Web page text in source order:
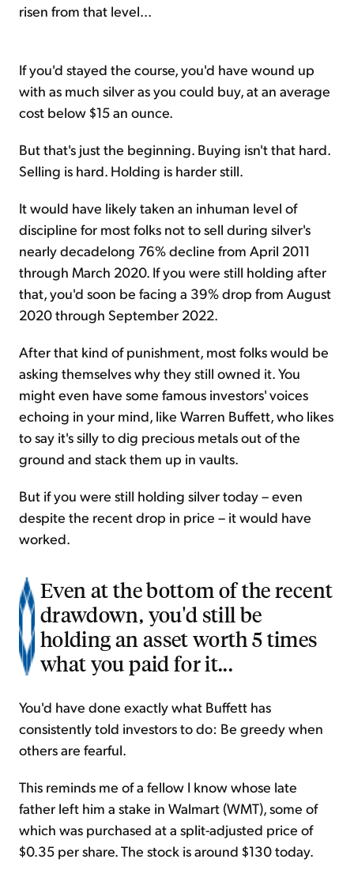
risen from that level...
If you'd stayed the course, you'd have wound up
with as much silver as you could buy, at an average
cost below $15 an ounce.
But that's just the beginning. Buying isn't that hard.
Selling is hard. Holding is harder still.
It would have likely taken an inhuman level of
discipline for most folks not to sell during silver's
nearly decadelong 76% decline from April 2011
through March 2020. If you were still holding after
that, you'd soon be facing a 39% drop from August
2020 through September 2022.
After that kind of punishment, most folks would be
asking themselves why they still owned it. You
might even have some famous investors' voices
echoing in your mind, like Warren Buffett, who likes
to say it's silly to dig precious metals out of the
ground and stack them up in vaults.
But if you were still holding silver today – even
despite the recent drop in price – it would have
worked.
Even at the bottom of the recent
drawdown, you'd still be
holding an asset worth 5 times
what you paid for it...
You'd have done exactly what Buffett has
consistently told investors to do: Be greedy when
others are fearful.
This reminds me of a fellow I know whose late
father left him a stake in Walmart (WMT), some of
which was purchased at a split-adjusted price of
$0.35 per share. The stock is around $130 today.